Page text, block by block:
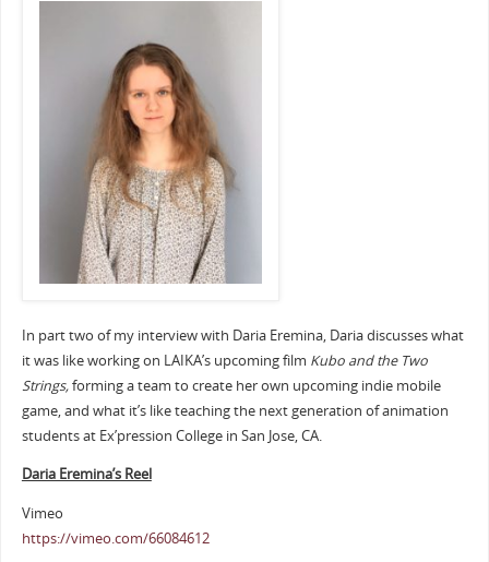
In part two of my interview with Daria Eremina, Daria discusses what
it was like working on LAIKA’s upcoming film Kubo and the Two
Strings,forming a team to create her own upcoming indie mobile
game, and what it’s like teaching the next generation of animation
students at Ex’pression College in San Jose, CA.
Daria Eremina’s Reel
Vimeo
https://vimeo.com/66084612